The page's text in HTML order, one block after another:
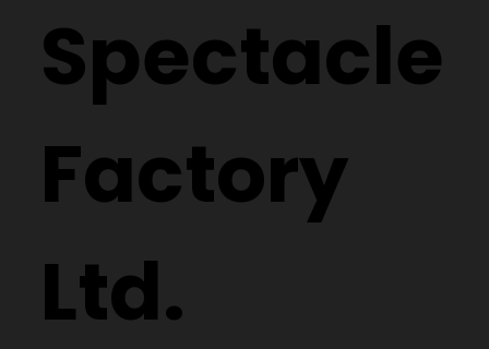
Spectacle
Factory
Ltd.